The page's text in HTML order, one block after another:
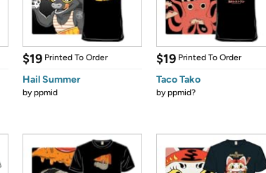
$19 Printed To Order
Hail Summer
byppmid
$19 Printed To Order
Taco Tako
byppmid?